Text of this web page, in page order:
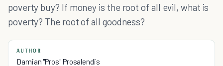
poverty buy? If money is the root of all evil, what is
poverty? The root of all goodness?
AUTHOR
Damian "Pros" Prosalendis